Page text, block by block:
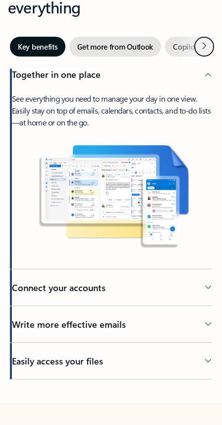
everything
Key benefits Get more from Outlook Copilot inNext
Together in one place
See everything you need to manage your day in one view.
Easily stay on top of emails, calendars, contacts, and to-do lists
—at home or on the go.
Connect your accounts
Write more effective emails
Easily access your files